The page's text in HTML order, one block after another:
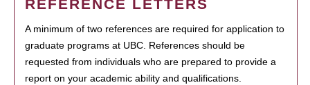
REFERENCE LETTERS
A minimum of two references are required for application to
graduate programs at UBC. References should be
requested from individuals who are prepared to provide a
report on your academic ability and qualifications.